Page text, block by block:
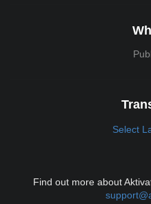
Select
Find out more about